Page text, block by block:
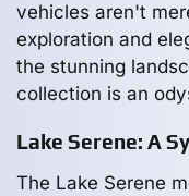
vehicles aren't
exploration and
the stunning
collection is an
Lake Serene: A
The Lake Serene